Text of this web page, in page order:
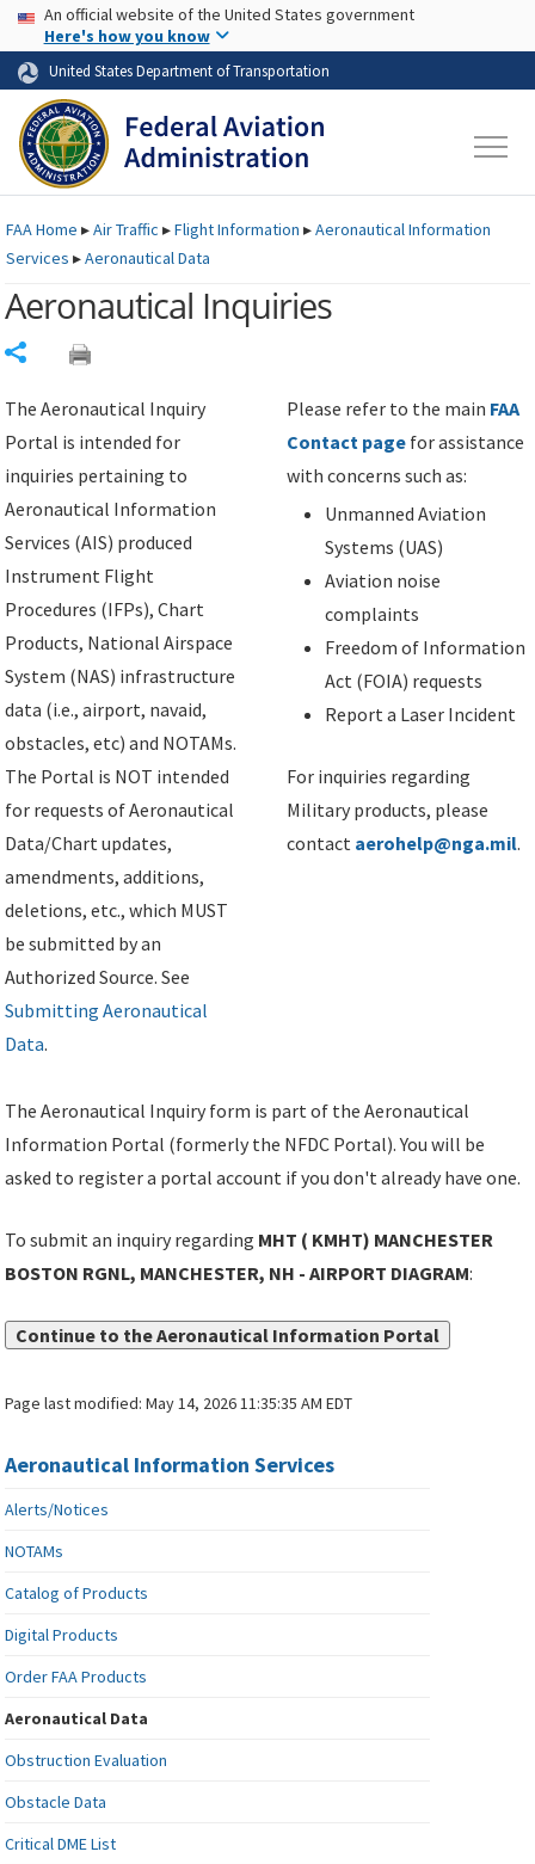
Skip to page content Skip to main content
USA Banner
An official website of the United States government
Here's how you know
United States Department of Transportation
FAAHome ▸Air Traffic ▸Flight Information ▸Aeronautical Information
Services ▸Aeronautical Data
Aeronautical Inquiries
The Aeronautical Inquiry
Portal is intended for
inquiries pertaining to
Aeronautical Information
Services (AIS) produced
Instrument Flight
Procedures (IFPs), Chart
Products, National Airspace
System (NAS) infrastructure
data (i.e., airport, navaid,
obstacles, etc) and NOTAMs.
The Portal is NOT intended
for requests of Aeronautical
Data/Chart updates,
amendments, additions,
deletions, etc., which MUST
be submitted by an
Authorized Source. See
Submitting Aeronautical
Data.
Please refer to the main FAA
Contact page for assistance
with concerns such as:
Unmanned Aviation
Systems (UAS)
Aviation noise
complaints
Freedom of Information
Act (FOIA) requests
Report a Laser Incident
For inquiries regarding
Military products, please
contact aerohelp@nga.mil.
The Aeronautical Inquiry form is part of the Aeronautical
Information Portal (formerly the NFDC Portal). You will be
asked to register a portal account if you don't already have one.
To submit an inquiry regarding MHT ( KMHT) MANCHESTER
BOSTON RGNL, MANCHESTER, NH - AIRPORT DIAGRAM:
Continue to the Aeronautical Information Portal
Page last modified:May 14, 2026 11:35:35 AM EDT
Aeronautical Information Services
Alerts/Notices
NOTAMs
Catalog of Products
Digital Products
Order FAA Products
Aeronautical Data
Obstruction Evaluation
Obstacle Data
Critical DME List